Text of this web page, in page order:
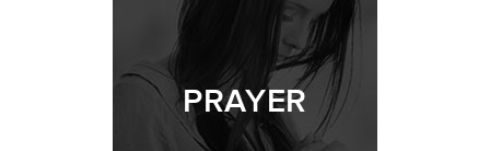
PRAYER